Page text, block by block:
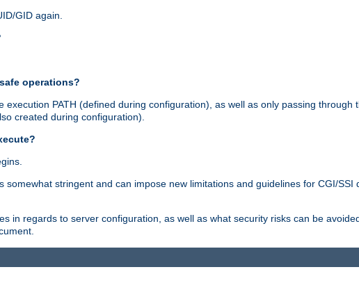
GID again.
operations?
PATH (defined during configuration), as well as only passing through
created during configuration).
stringent and can impose new limitations and guidelines for CGI/SSI
in regards to server configuration, as well as what security risks can be